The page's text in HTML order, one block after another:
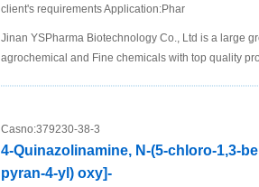
client's requirements Application:Phar
Jinan YSPharma Biotechnology Co., Ltd is a large
agrochemical and Fine chemicals with top quality
Casno:379230-38-3
4-Quinazolinamine, N-(5-chloro-1,3-
pyran-4-yl) oxy]-